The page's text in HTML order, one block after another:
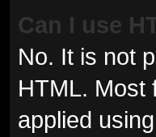
Can I use
No. It is not
HTML. Most
applied